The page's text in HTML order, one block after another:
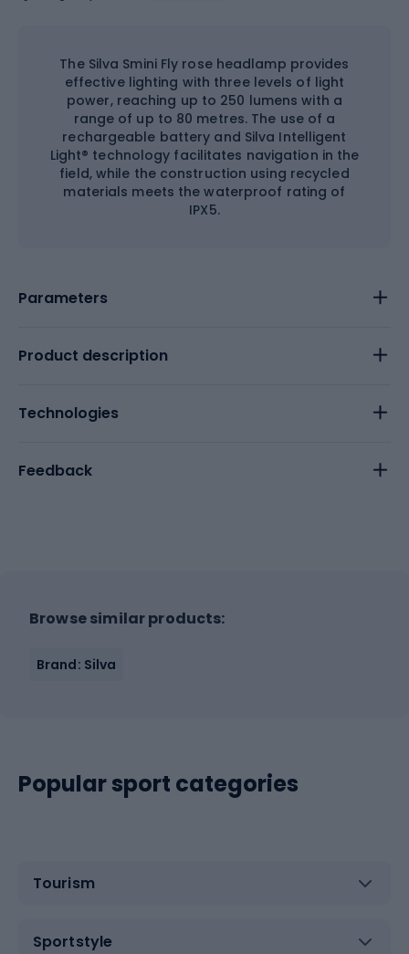
The Silva Smini Fly rose headlamp provides
effective lighting with three levels of light
power, reaching up to 250 lumens with a
range of up to 80 metres. The use of a
rechargeable battery and Silva Intelligent
Light® technology facilitates navigation in the
field, while the construction using recycled
materials meets the waterproof rating of
IPX5.
Parameters
Product description
Technologies
Feedback
Browse similar products:
Brand: Silva
Popular sport categories
Tourism
Sportstyle